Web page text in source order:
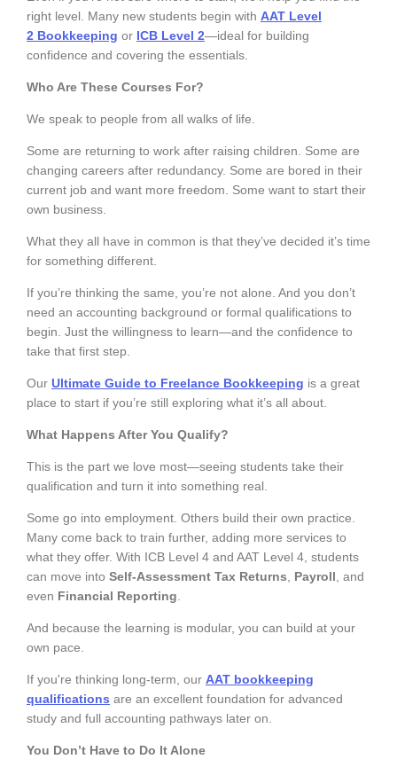
right level. Many new students begin with AAT Level
2 Bookkeeping or ICB Level 2—ideal for building
confidence and covering the essentials.
Who Are These Courses For?
We speak to people from all walks of life.
Some are returning to work after raising children. Some are
changing careers after redundancy. Some are bored in their
current job and want more freedom. Some want to start their
own business.
What they all have in common is that they’ve decided it’s time
for something different.
If you’re thinking the same, you’re not alone. And you don’t
need an accounting background or formal qualifications to
begin. Just the willingness to learn—and the confidence to
take that first step.
Our Ultimate Guide to Freelance Bookkeeping is a great
place to start if you’re still exploring what it’s all about.
What Happens After You Qualify?
This is the part we love most—seeing students take their
qualification and turn it into something real.
Some go into employment. Others build their own practice.
Many come back to train further, adding more services to
what they offer. With ICB Level 4 and AAT Level 4, students
can move into Self-Assessment Tax Returns Payroll , and
even Financial Reporting
And because the learning is modular, you can build at your
own pace.
If you're thinking long-term, our AAT bookkeeping
qualifications are an excellent foundation for advanced
study and full accounting pathways later on.
You Don’t Have to Do It Alone